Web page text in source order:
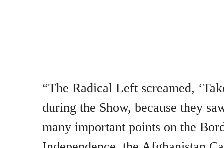
“The Radical Left screamed,
during the Show, because they
many important points on the